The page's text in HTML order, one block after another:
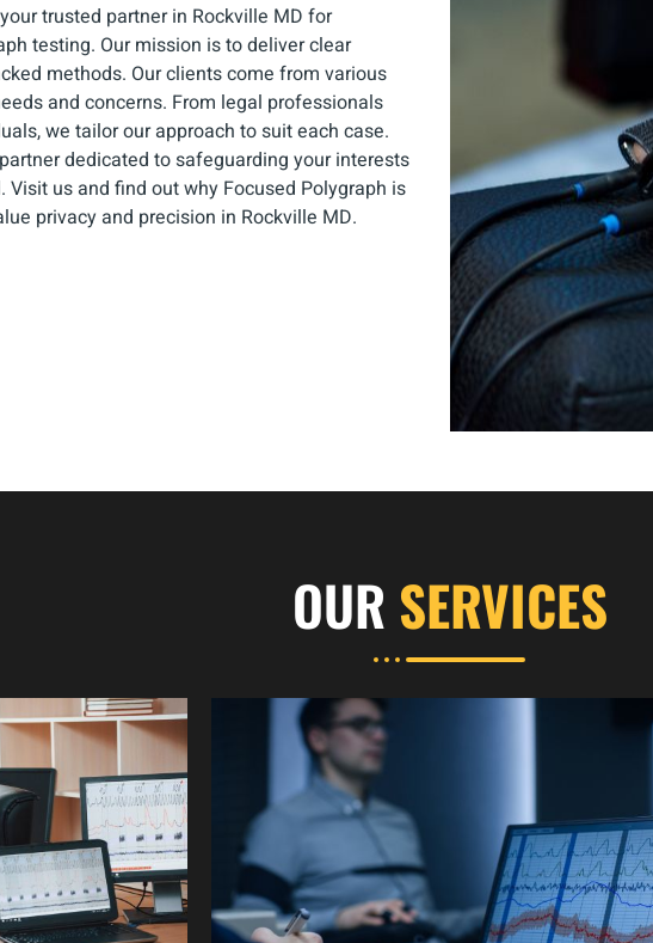
trusted partner in Rockville MD for
testing. Our mission is to deliver clear
methods. Our clients come from various
and concerns. From legal professionals
we tailor our approach to suit each case.
dedicated to safeguarding your interests
us and find out why Focused Polygraph is
privacy and precision in Rockville MD.
OUR SERVICES